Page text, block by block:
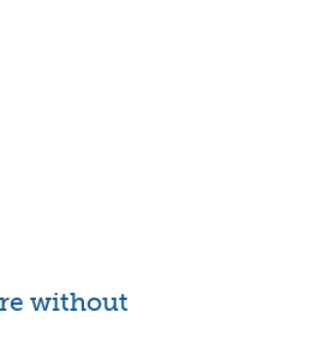
without